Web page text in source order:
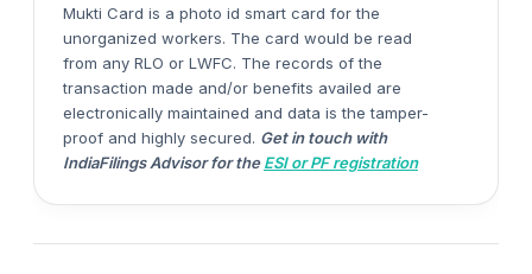
Mukti Card is a photo id smart card for the
unorganized workers. The card would be read
from any RLO or LWFC. The records of the
transaction made and/or benefits availed are
electronically maintained and data is the tamper-
proof and highly secured. Get in touch with
IndiaFilings Advisor for theESI or PF registration